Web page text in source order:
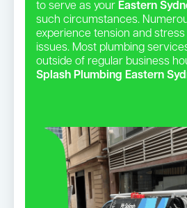
to serve as your Eastern
such circumstances.
experience tension and
issues. Most plumbing
outside of regular business
Splash Plumbing Eastern